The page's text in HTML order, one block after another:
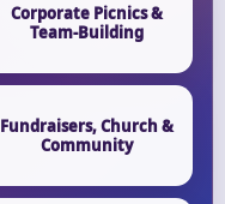
Corporate Picnics &
Team-Building
Fundraisers, Church &
Community